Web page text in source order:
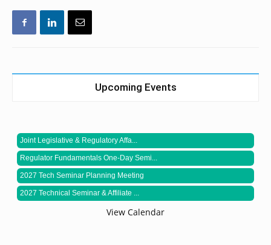
Upcoming Events
Joint Legislative & Regulatory Affa...
Regulator Fundamentals One-Day Semi...
2027 Tech Seminar Planning Meeting
2027 Technical Seminar & Affiliate ...
View Calendar